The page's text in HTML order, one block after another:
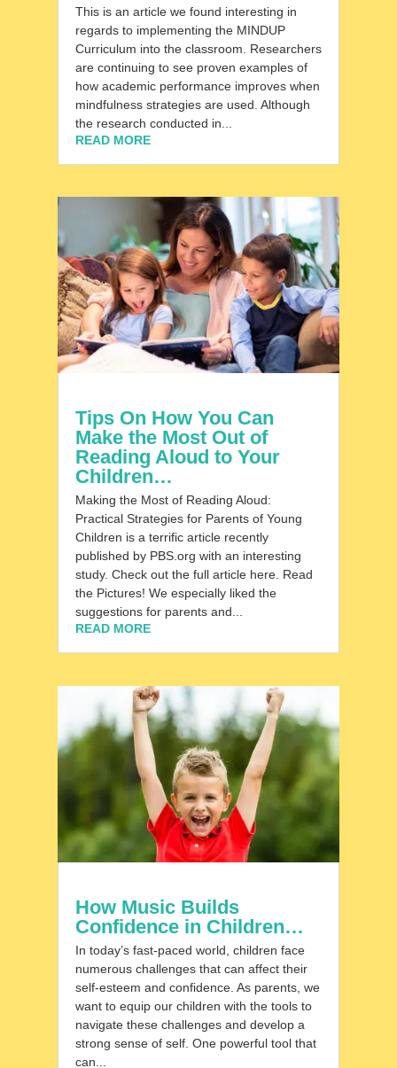
This is an article we found interesting in
regards to implementing the MINDUP
Curriculum into the classroom. Researchers
are continuing to see proven examples of
how academic performance improves when
mindfulness strategies are used. Although
the research conducted in...
READ MORE
Tips On How You Can
Make the Most Out of
Reading Aloud to Your
Children…
Making the Most of Reading Aloud:
Practical Strategies for Parents of Young
Children is a terrific article recently
published by PBS.org with an interesting
study. Check out the full article here. ​Read
the Pictures! We especially liked the
suggestions for parents and...
READ MORE
How Music Builds
Confidence in Children…
In today’s fast-paced world, children face
numerous challenges that can affect their
self-esteem and confidence. As parents, we
want to equip our children with the tools to
navigate these challenges and develop a
strong sense of self. One powerful tool that
can...